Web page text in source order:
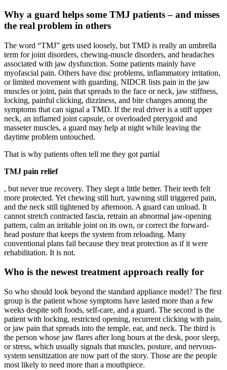
Why a guard helps some TMJ patients – and misses
the real problem in others
The word “TMJ” gets used loosely, but TMD is really an umbrella
term for joint disorders, chewing-muscle disorders, and headaches
associated with jaw dysfunction. Some patients mainly have
myofascial pain. Others have disc problems, inflammatory irritation,
or limited movement with guarding. NIDCR lists pain in the jaw
muscles or joint, pain that spreads to the face or neck, jaw stiffness,
locking, painful clicking, dizziness, and bite changes among the
symptoms that can signal a TMD. If the real driver is a stiff upper
neck, an inflamed joint capsule, or overloaded pterygoid and
masseter muscles, a guard may help at night while leaving the
daytime problem untouched.
That is why patients often tell me they got partial
TMJ pain relief
, but never true recovery. They slept a little better. Their teeth felt
more protected. Yet chewing still hurt, yawning still triggered pain,
and the neck still tightened by afternoon. A guard can unload. It
cannot stretch contracted fascia, retrain an abnormal jaw-opening
pattern, calm an irritable joint on its own, or correct the forward-
head posture that keeps the system from reloading. Many
conventional plans fail because they treat protection as if it were
rehabilitation. It is not.
Who is the newest treatment approach really for
So who should look beyond the standard appliance model? The first
group is the patient whose symptoms have lasted more than a few
weeks despite soft foods, self-care, and a guard. The second is the
patient with locking, restricted opening, recurrent clicking with pain,
or jaw pain that spreads into the temple, ear, and neck. The third is
the person whose jaw flares after long hours at the desk, poor sleep,
or stress, which usually signals that muscles, posture, and nervous-
system sensitization are now part of the story. Those are the people
most likely to need more than a mouthpiece.